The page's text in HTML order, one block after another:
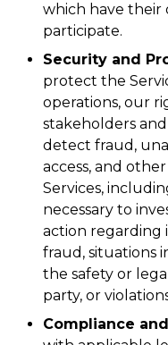
which have their
participate.
Security and
protect the
operations, our
stakeholders
detect fraud,
access, and
Services,
necessary to
action regarding
fraud, situations
the safety or
party, or
Compliance